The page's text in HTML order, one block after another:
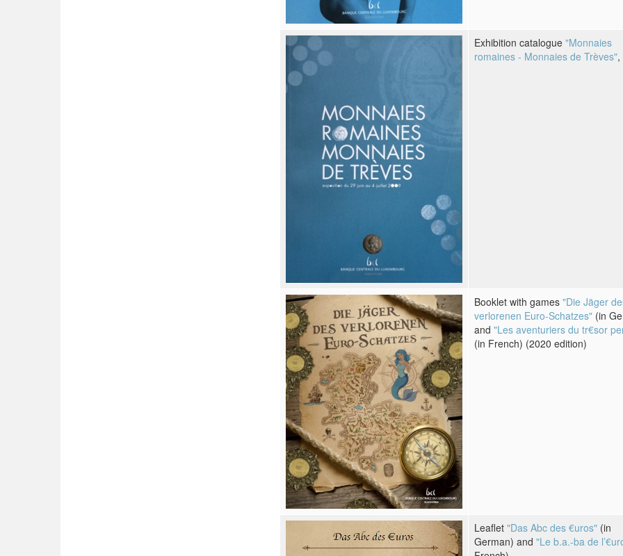
Exhibition catalogue "Monnaies
romaines - Monnaies de Trèves",
Booklet with games "Die Jäger
verlorenen Euro-Schatzes" (in
and "Les aventuriers du tr€sor
(in French) (2020 edition)
Leaflet "Das Abc des €uros" (in
German) and "Le b.a.-ba de